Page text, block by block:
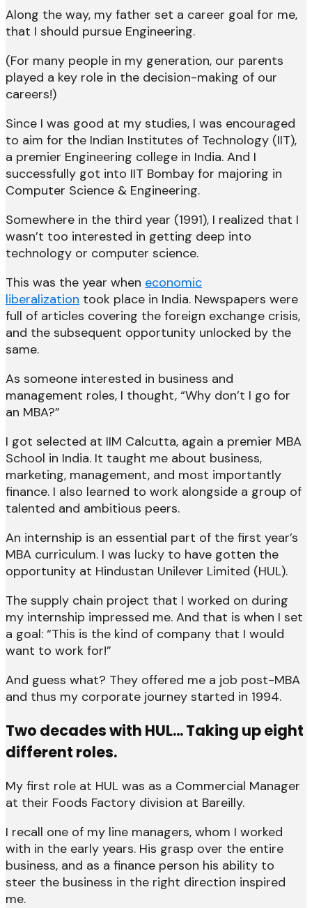
Along the way, my father set a career goal for me,
that I should pursue Engineering.
(For many people in my generation, our parents
played a key role in the decision-making of our
careers!)
Since I was good at my studies, I was encouraged
to aim for the Indian Institutes of Technology (IIT),
a premier Engineering college in India. And I
successfully got into IIT Bombay for majoring in
Computer Science & Engineering.
Somewhere in the third year (1991), I realized that I
wasn’t too interested in getting deep into
technology or computer science.
This was the year when economic
liberalization took place in India. Newspapers were
full of articles covering the foreign exchange crisis,
and the subsequent opportunity unlocked by the
same.
As someone interested in business and
management roles, I thought, “Why don’t I go for
an MBA?”
I got selected at IIM Calcutta, again a premier MBA
School in India. It taught me about business,
marketing, management, and most importantly
finance. I also learned to work alongside a group of
talented and ambitious peers.
An internship is an essential part of the first year’s
MBA curriculum. I was lucky to have gotten the
opportunity at Hindustan Unilever Limited (HUL).
The supply chain project that I worked on during
my internship impressed me. And that is when I set
a goal: “This is the kind of company that I would
want to work for!”
And guess what? They offered me a job post-MBA
and thus my corporate journey started in 1994.
Two decades with HUL… Taking up eight
different roles.
My first role at HUL was as a Commercial Manager
at their Foods Factory division at Bareilly.
I recall one of my line managers, whom I worked
with in the early years. His grasp over the entire
business, and as a finance person his ability to
steer the business in the right direction inspired
me.